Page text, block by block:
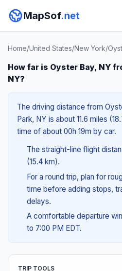
MapSof.net
Home/United States/New York/
How far is Oyster Bay, NY
NY?
The driving distance from
Park, NY is about 11.6 miles
time of about 00h 19m by car.
The straight-line flight
(15.4 km).
For a round trip, plan for
time before adding stops,
delays.
A comfortable departure
to 7:00 PM EDT.
TRIP TOOLS